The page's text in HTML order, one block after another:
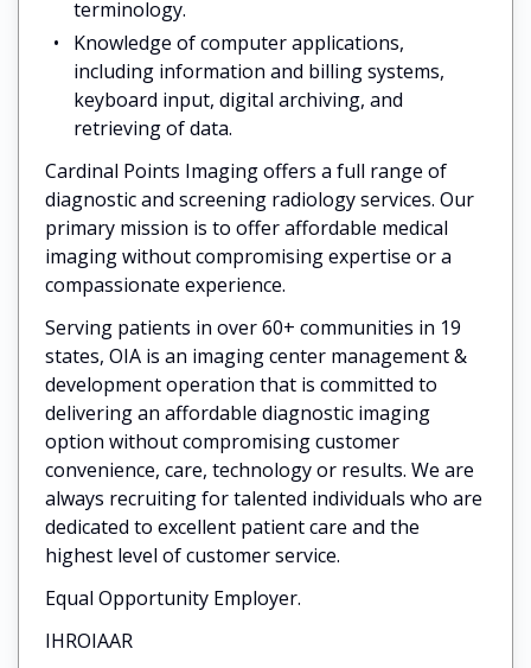
terminology.
Knowledge of computer applications,
including information and billing systems,
keyboard input, digital archiving, and
retrieving of data.
Cardinal Points Imaging offers a full range of
diagnostic and screening radiology services. Our
primary mission is to offer affordable medical
imaging without compromising expertise or a
compassionate experience.
Serving patients in over 60+ communities in 19
states, OIA is an imaging center management &
development operation that is committed to
delivering an affordable diagnostic imaging
option without compromising customer
convenience, care, technology or results. We are
always recruiting for talented individuals who are
dedicated to excellent patient care and the
highest level of customer service.
Equal Opportunity Employer.
IHROIAAR